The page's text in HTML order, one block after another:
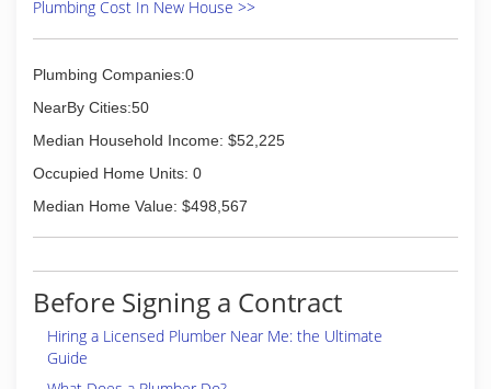
Plumbing Cost In New House >>
Plumbing Companies:0
NearBy Cities:50
Median Household Income: $52,225
Occupied Home Units: 0
Median Home Value: $498,567
Before Signing a Contract
Hiring a Licensed Plumber Near Me: the Ultimate
Guide